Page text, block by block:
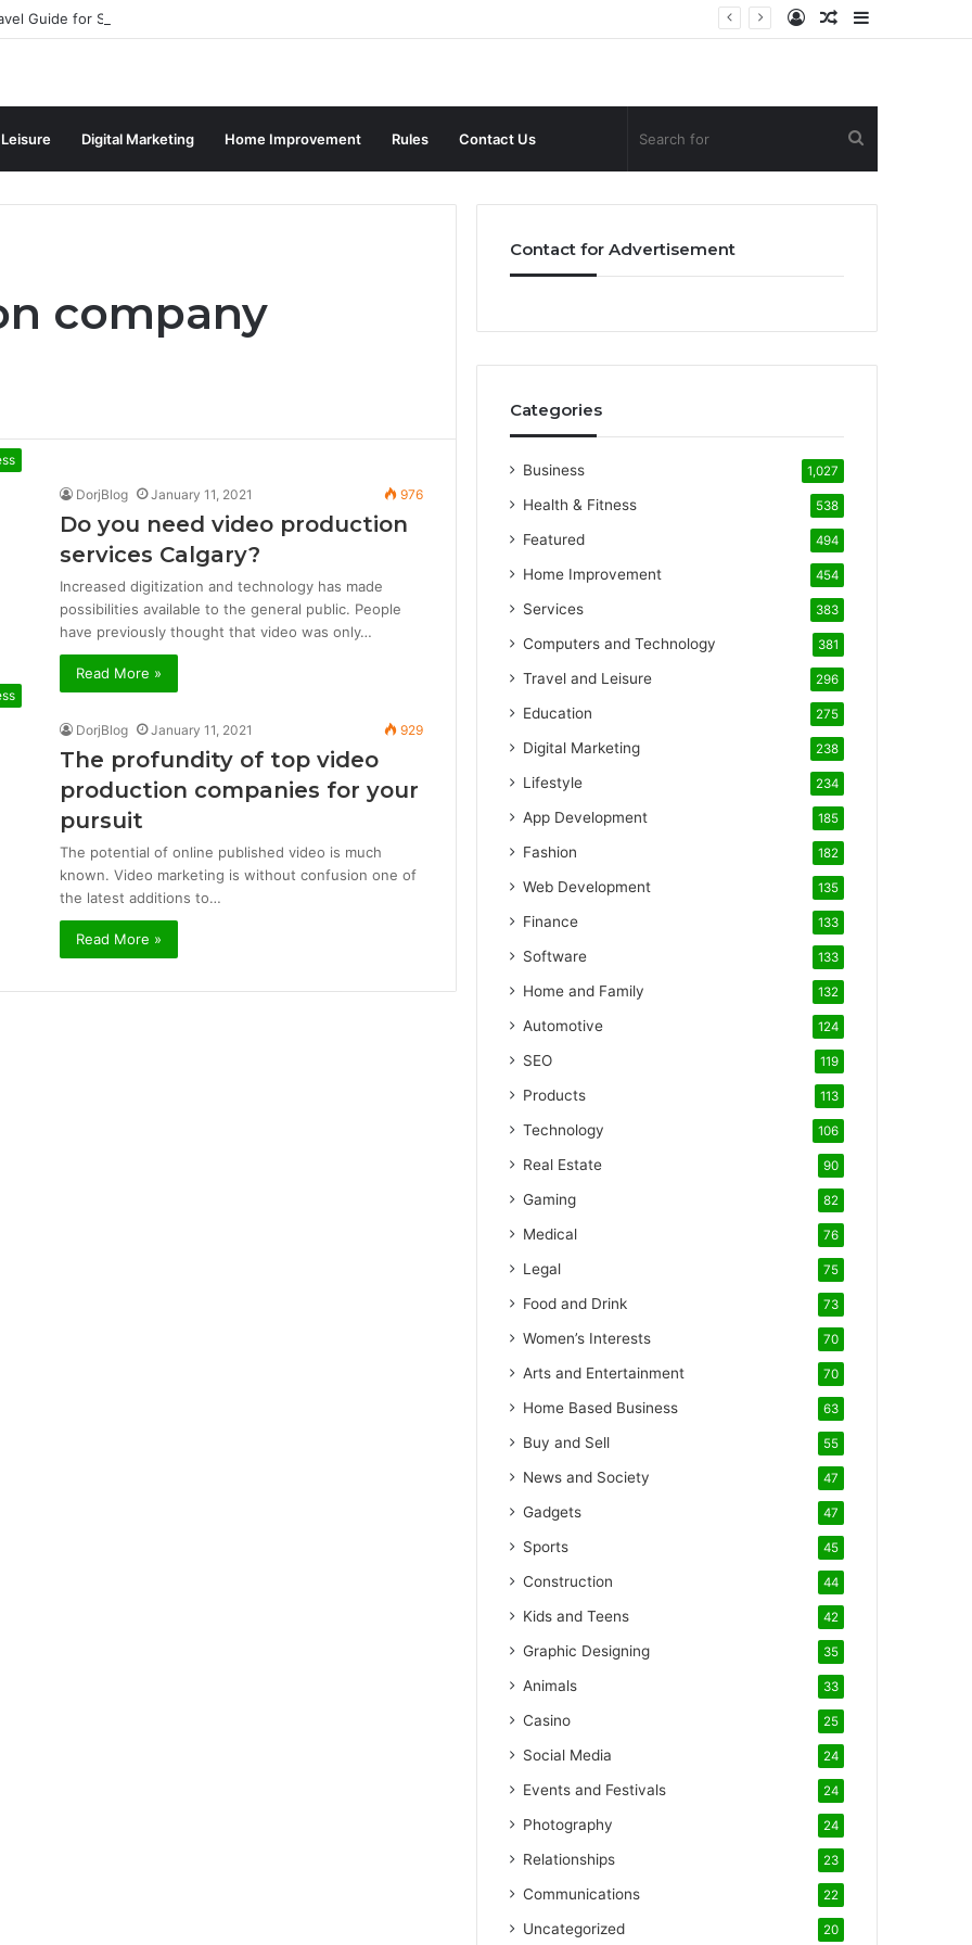
Guide for Singaporean Visitors
Random
Log
Digital Marketing Home Improvement Rules Contact Us
for
company
DorjBlog January 11, 2021 976
Do you need video production
services Calgary?
Increased digitization and technology has made
possibilities available to the general public. People
have previously thought that video was only…
Read More »
DorjBlog January 11, 2021 929
The profundity of top video
production companies for your
pursuit
The potential of online published video is much
known. Video marketing is without confusion one of
the latest additions to…
Read More »
Contact for Advertisement
Categories
Business 1,027
Health & Fitness 538
Featured 494
Home Improvement 454
Services 383
Computers and Technology 381
Travel and Leisure 296
Education 275
Digital Marketing 238
Lifestyle 234
App Development 185
Fashion 182
Web Development 135
Finance 133
Software 133
Home and Family 132
Automotive 124
SEO 119
Products 113
Technology 106
Real Estate 90
Gaming 82
Medical 76
Legal 75
Food and Drink 73
Women’s Interests 70
Arts and Entertainment 70
Home Based Business 63
Buy and Sell 55
News and Society 47
Gadgets 47
Sports 45
Construction 44
Kids and Teens 42
Graphic Designing 35
Animals 33
Casino 25
Social Media 24
Events and Festivals 24
Photography 24
Relationships 23
Communications 22
Uncategorized 20